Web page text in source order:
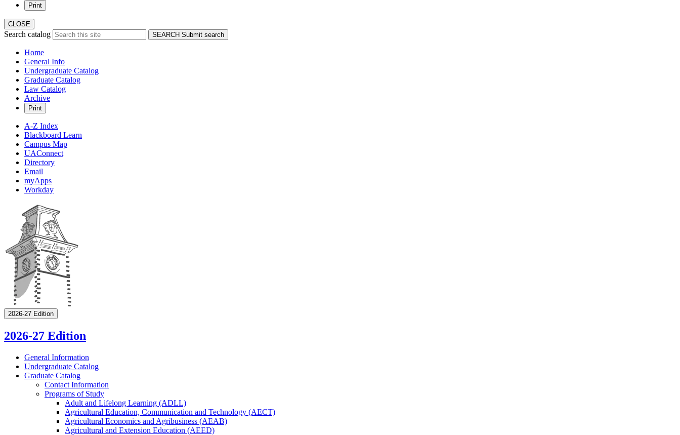
Print
CLOSE
Search catalog SEARCH Submit search
Home
General Info
Undergraduate Catalog
Graduate Catalog
Law Catalog
Archive
Print
A-Z Index
Blackboard Learn
Campus Map
UAConnect
Directory
Email
myApps
Workday
2026-27 Edition
2026-27 Edition
General Information
Undergraduate Catalog
Graduate Catalog
Contact Information
Programs of Study
Adult and Lifelong Learning (ADLL)
Agricultural Education, Communication and Technology (AECT)
Agricultural Economics and Agribusiness (AEAB)
Agricultural and Extension Education (AEED)